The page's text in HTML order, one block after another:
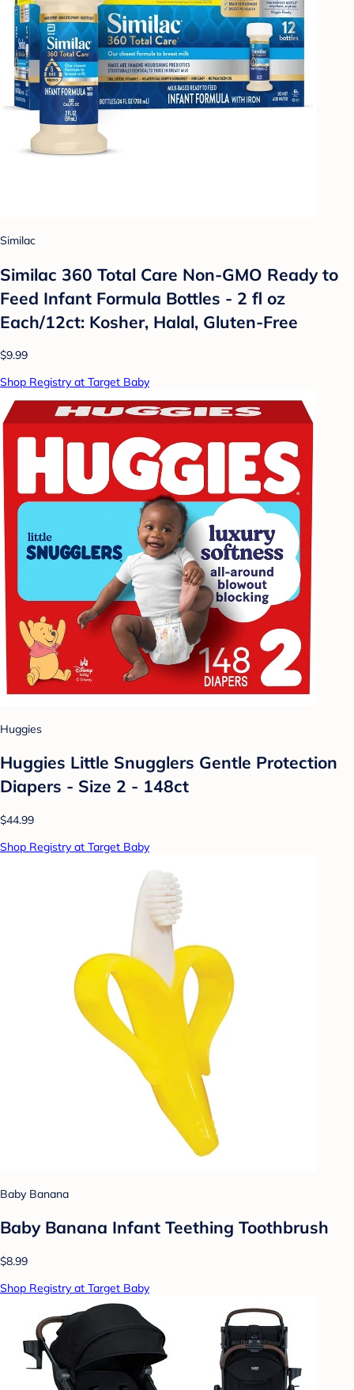
Similac
Similac 360 Total Care Non-GMO Ready to
Feed Infant Formula Bottles - 2 fl oz
Each/12ct: Kosher, Halal, Gluten-Free
$9.99
Shop Registry at Target Baby
Huggies
Huggies Little Snugglers Gentle Protection
Diapers - Size 2 - 148ct
$44.99
Shop Registry at Target Baby
Baby Banana
Baby Banana Infant Teething Toothbrush
$8.99
Shop Registry at Target Baby